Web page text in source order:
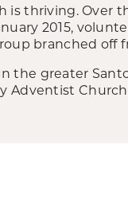
is thriving.
2015,
branched
the greater
Adventist